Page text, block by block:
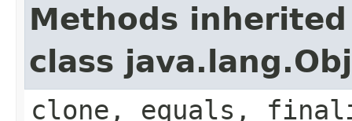
Methods
class
clone, equals,